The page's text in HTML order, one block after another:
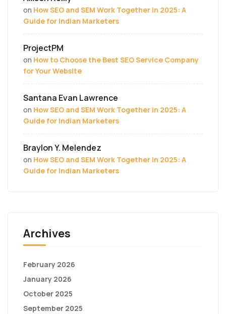
on How SEO and SEM Work Together in 2025: A
Guide for Indian Marketers
ProjectPM
on How to Choose the Best SEO Service Company
for Your Website
Santana Evan Lawrence
on How SEO and SEM Work Together in 2025: A
Guide for Indian Marketers
Braylon Y. Melendez
on How SEO and SEM Work Together in 2025: A
Guide for Indian Marketers
Archives
February 2026
January 2026
October 2025
September 2025